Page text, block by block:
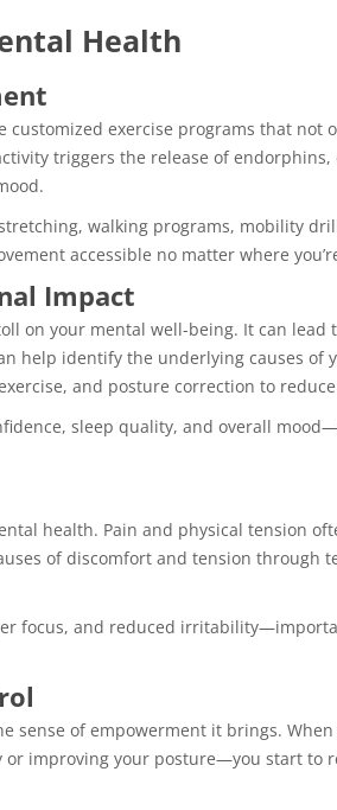
Health
exercise programs that not
triggers the release of endorphins,
walking programs, mobility
accessible no matter where
Impact
on your mental well-being. It can lead
help identify the underlying causes of
and posture correction to
sleep quality, and overall
health. Pain and physical tension
of discomfort and tension through
focus, and reduced
sense of empowerment it brings.
improving your posture—you start to